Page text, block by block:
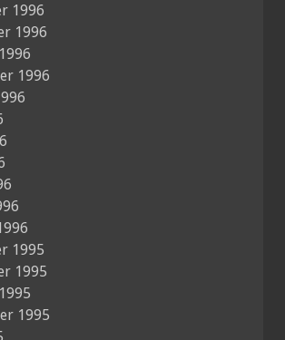
1996
1996
1996
1995
1995
1995